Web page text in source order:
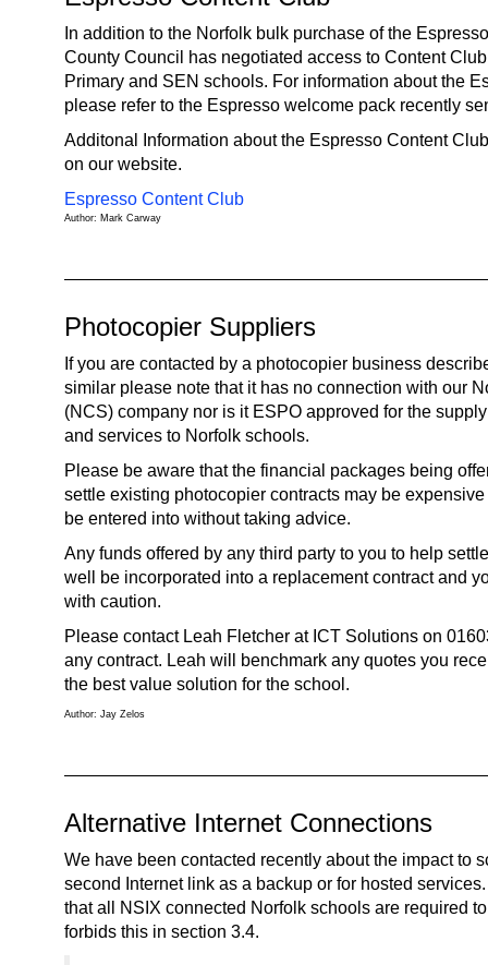
In addition to the Norfolk bulk purchase of the
County Council has negotiated access to Content
Primary and SEN schools. For information about the
please refer to the Espresso welcome pack recently
Additonal Information about the Espresso Content
on our website.
Espresso Content Club
Author: Mark Carway
Photocopier Suppliers
If you are contacted by a photocopier business
similar please note that it has no connection with our
(NCS) company nor is it ESPO approved for the
and services to Norfolk schools.
Please be aware that the financial packages being
settle existing photocopier contracts may be
be entered into without taking advice.
Any funds offered by any third party to you to help
well be incorporated into a replacement contract and
with caution.
Please contact Leah Fletcher at ICT Solutions on
any contract. Leah will benchmark any quotes you
the best value solution for the school.
Author: Jay Zelos
Alternative Internet Connections
We have been contacted recently about the impact to
second Internet link as a backup or for hosted
that all NSIX connected Norfolk schools are required
forbids this in section 3.4.